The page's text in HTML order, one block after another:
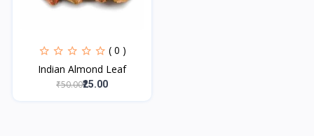
( 0 )
Indian Almond Leaf
₹50.00₹25.00